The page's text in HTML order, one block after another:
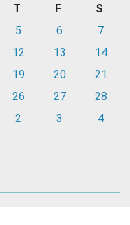
T F
S
5 6
7
12 13
14
19 20
21
26 27
28
2 3 4